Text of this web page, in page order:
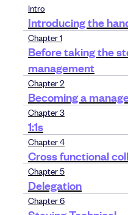
Introducing the
Intro
Before taking the
management
Chapter 1
Becoming a
Chapter 2
1:1s
Chapter 3
Cross functional
Chapter 4
Delegation
Chapter 5
Chapter 6